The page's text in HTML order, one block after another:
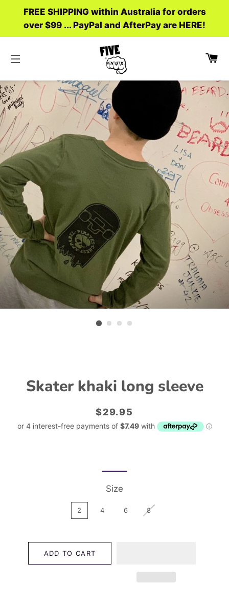
FREE SHIPPING within Australia for orders
over $99 ... PayPal and AfterPay are HERE!
Skater khaki long sleeve
Regular
price
Sale
price
$29.95
Size
2 4 6 8
ADD TO CART